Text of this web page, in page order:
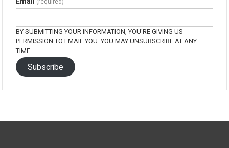
BY SUBMITTING YOUR INFORMATION, YOU'RE GIVING US
PERMISSION TO EMAIL YOU. YOU MAY UNSUBSCRIBE AT ANY
TIME.
Subscribe